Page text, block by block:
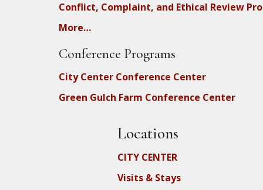
Conflict, Complaint, and Ethical Review
More…
Conference Programs
City Center Conference Center
Green Gulch Farm Conference Center
Locations
CITY CENTER
Visits & Stays